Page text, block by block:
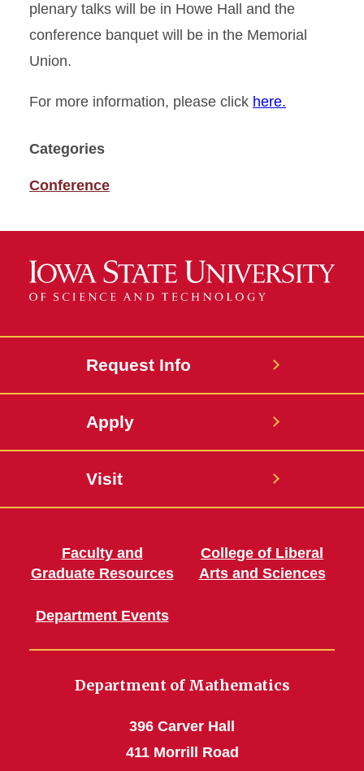
plenary talks will be in Howe Hall and the
conference banquet will be in the Memorial
Union.
For more information, please click here.
Categories
Conference
Request Info
Apply
Visit
Faculty and
Graduate Resources
Department Events
College of Liberal
Arts and Sciences
Department of Mathematics
396 Carver Hall
411 Morrill Road